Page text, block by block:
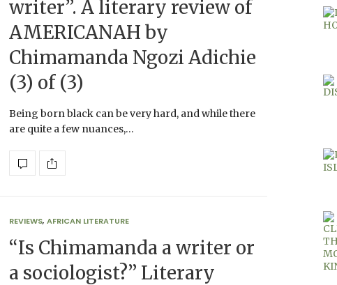
writer”. A literary review of
AMERICANAH by
Chimamanda Ngozi Adichie
(3) of (3)
Being born black can be very hard, and while there
are quite a few nuances,…
REVIEWS, AFRICAN LITERATURE
“Is Chimamanda a writer or
a sociologist?” Literary